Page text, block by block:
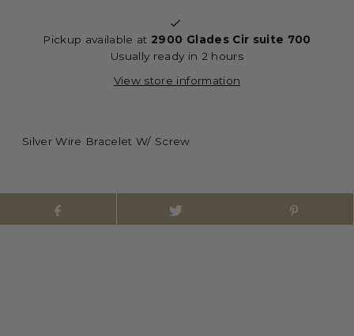
Pickup available at 2900 Glades Cir suite 700
Usually ready in 2 hours
View store information
Silver Wire Bracelet W/ Screw